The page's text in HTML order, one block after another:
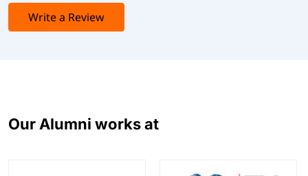
Write a Review
Our Alumni works at